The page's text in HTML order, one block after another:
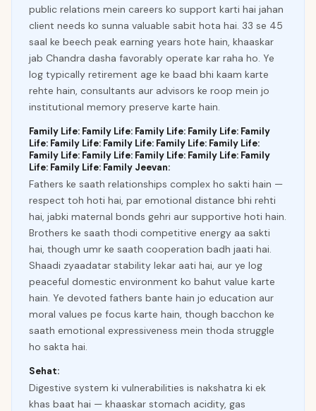
public relations mein careers ko support karti hai jahan
client needs ko sunna valuable sabit hota hai. 33 se 45
saal ke beech peak earning years hote hain, khaaskar
jab Chandra dasha favorably operate kar raha ho. Ye
log typically retirement age ke baad bhi kaam karte
rehte hain, consultants aur advisors ke roop mein jo
institutional memory preserve karte hain.
Family Life: Family Life: Family Life: Family Life: Family
Life: Family Life: Family Life: Family Life: Family Life:
Family Life: Family Life: Family Life: Family Life: Family
Life: Family Life: Family Jeevan:
Fathers ke saath relationships complex ho sakti hain —
respect toh hoti hai, par emotional distance bhi rehti
hai, jabki maternal bonds gehri aur supportive hoti hain.
Brothers ke saath thodi competitive energy aa sakti
hai, though umr ke saath cooperation badh jaati hai.
Shaadi zyaadatar stability lekar aati hai, aur ye log
peaceful domestic environment ko bahut value karte
hain. Ye devoted fathers bante hain jo education aur
moral values pe focus karte hain, though bacchon ke
saath emotional expressiveness mein thoda struggle
ho sakta hai.
Sehat:
Digestive system ki vulnerabilities is nakshatra ki ek
khas baat hai — khaaskar stomach acidity, gas